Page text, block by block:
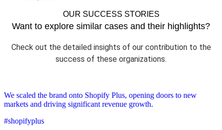
OUR SUCCESS STORIES
Want to explore similar cases and their highlights?
Check out the detailed insights of our contribution to the
success of these organizations.
We scaled the brand onto Shopify Plus, opening doors to new
markets and driving significant revenue growth.
#shopifyplus